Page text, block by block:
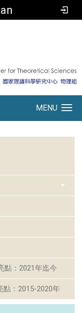
MENU
點：2021年迄今
點：2015-2020年